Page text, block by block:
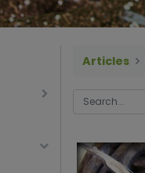
Articles